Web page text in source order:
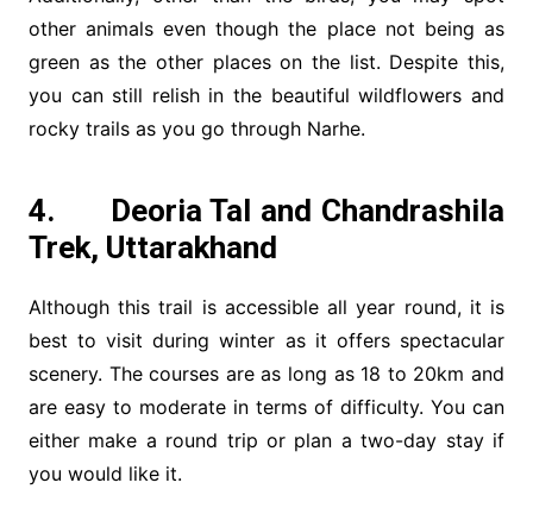
other animals even though the place not being as
green as the other places on the list. Despite this,
you can still relish in the beautiful wildflowers and
rocky trails as you go through Narhe.
4. Deoria Tal and Chandrashila
Trek, Uttarakhand
Although this trail is accessible all year round, it is
best to visit during winter as it offers spectacular
scenery. The courses are as long as 18 to 20km and
are easy to moderate in terms of difficulty. You can
either make a round trip or plan a two-day stay if
you would like it.